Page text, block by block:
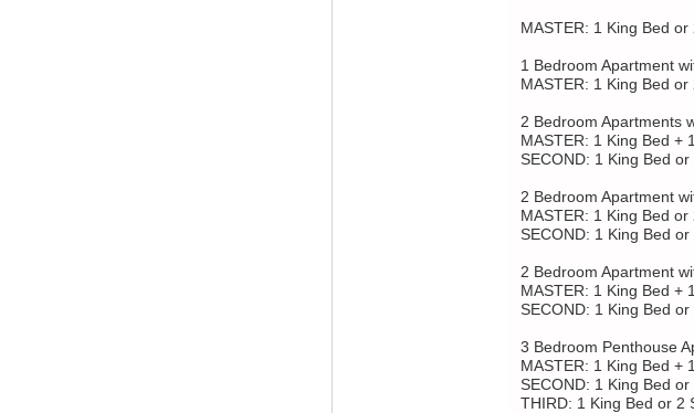
MASTER: 1 King Bed or
1 Bedroom Apartment
MASTER: 1 King Bed or
2 Bedroom Apartments
MASTER: 1 King Bed +
SECOND: 1 King Bed
2 Bedroom Apartment
MASTER: 1 King Bed or
SECOND: 1 King Bed
2 Bedroom Apartment
MASTER: 1 King Bed +
SECOND: 1 King Bed
3 Bedroom Penthouse
MASTER: 1 King Bed +
SECOND: 1 King Bed
THIRD: 1 King Bed or 2